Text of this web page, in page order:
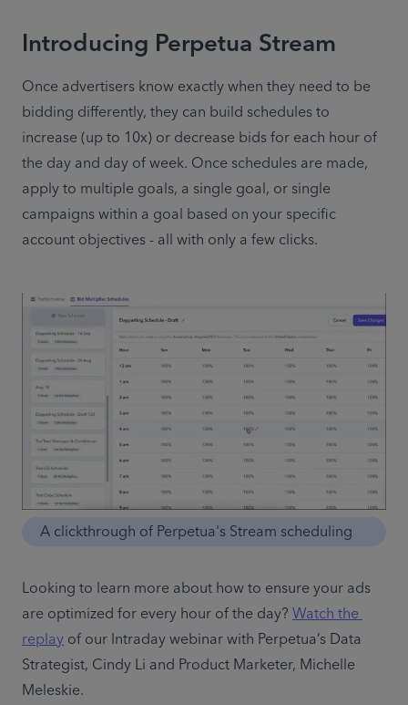
Introducing Perpetua Stream
Once advertisers know exactly when they need to be
bidding differently, they can build schedules to
increase (up to 10x) or decrease bids for each hour of
the day and day of week. Once schedules are made,
apply to multiple goals, a single goal, or single
campaigns within a goal based on your specific
account objectives - all with only a few clicks.
A clickthrough of Perpetua's Stream scheduling
Looking to learn more about how to ensure your ads
are optimized for every hour of the day? Watch the
replay of our Intraday webinar with Perpetua’s Data
Strategist, Cindy Li and Product Marketer, Michelle
Meleskie.